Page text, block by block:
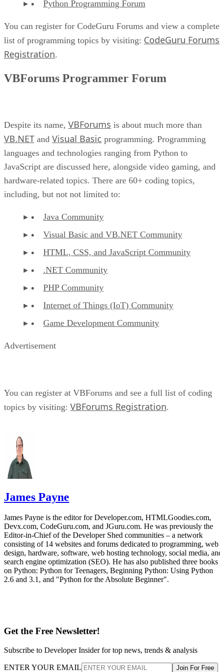
Python Programming Forum
You can register for CodeGuru Forums and view a complete
list of programming topics by visiting: CodeGuru Forums
Registration.
VBForums Programmer Forum
Despite its name, VBForums is about much more than
VB.NET and Visual Basic programming. Programming
languages and technologies ranging from Python to
JavaScript are discussed here, alongside video gaming, and
hardware-related topics. There are 60+ coding topics,
including, but not not limited to:
Java Community
Visual Basic and VB.NET Community
HTML, CSS, and JavaScript Community
.NET Community
PHP Community
Internet of Things (IoT) Community
Game Development Community
Advertisement
You can register at VBForums and see a full list of coding
topics by visiting: VBForums Registration.
James Payne
James Payne is the editor for Developer.com, HTMLGoodies.com,
Devx.com, CodeGuru.com, and JGuru.com. He was previously the
Editor-in-Chief of the Developer Shed communities – a network
consisting of 14 websites and forums dedicated to programming, web
design, hardware, software, web hosting technology, social media,
search engine optimization (SEO). He has also published three books
on Python: Python for Teenagers, Beginning Python: Using Python
2.6 and 3.1, and "Python for the Absolute Beginner".
Get the Free Newsletter!
Subscribe to Developer Insider for top news, trends & analysis
ENTER YOUR EMAIL Join For Free